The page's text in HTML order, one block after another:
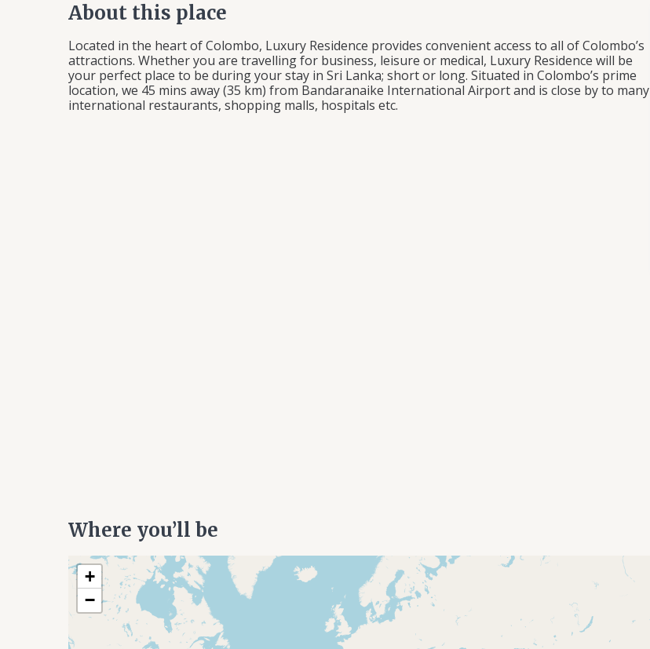
About this place
Located in the heart of Colombo, Luxury Residence provides convenient access to all of Colombo’s
attractions. Whether you are travelling for business, leisure or medical, Luxury Residence will be
your perfect place to be during your stay in Sri Lanka; short or long. Situated in Colombo’s prime
location, we 45 mins away (35 km) from Bandaranaike International Airport and is close by to many
international restaurants, shopping malls, hospitals etc.
Where you’ll be
+
−